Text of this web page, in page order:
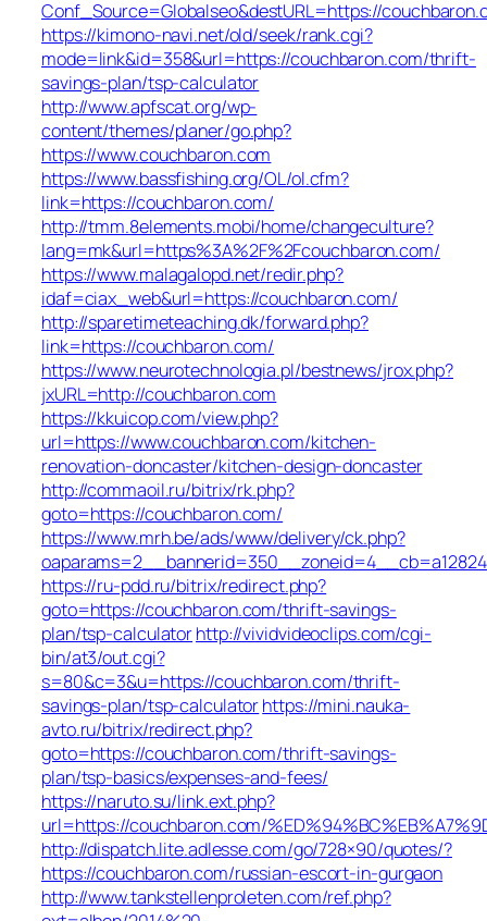
Conf_Source=Globalseo&destURL=https://
https://kimono-navi.net/old/seek/rank.cgi?
mode=link&id=358&url=https://couchbaron.com/thrift-
savings-plan/tsp-calculator
http://www.apfscat.org/wp-
content/themes/planer/go.php?
https://www.couchbaron.com
https://www.bassfishing.org/OL/ol.cfm?
link=https://couchbaron.com/
http://tmm.8elements.mobi/home/changeculture?
lang=mk&url=https%3A%2F%2Fcouchbaron.com/
https://www.malagalopd.net/redir.php?
idaf=ciax_web&url=https://couchbaron.com/
http://sparetimeteaching.dk/forward.php?
link=https://couchbaron.com/
https://www.neurotechnologia.pl/bestnews/jrox.php?
jxURL=http://couchbaron.com
https://kkuicop.com/view.php?
url=https://www.couchbaron.com/kitchen-
renovation-doncaster/kitchen-design-doncaster
http://commaoil.ru/bitrix/rk.php?
goto=https://couchbaron.com/
https://www.mrh.be/ads/www/delivery/ck.php?
https://ru-pdd.ru/bitrix/redirect.php?
goto=https://couchbaron.com/thrift-savings-
plan/tsp-calculatorhttp://vividvideoclips.com/cgi-
bin/at3/out.cgi?
s=80&c=3&u=https://couchbaron.com/thrift-
savings-plan/tsp-calculatorhttps://mini.nauka-
avto.ru/bitrix/redirect.php?
goto=https://couchbaron.com/thrift-savings-
plan/tsp-basics/expenses-and-fees/
https://naruto.su/link.ext.php?
url=https://couchbaron.com/
http://dispatch.lite.adlesse.com/go/728×90/quotes/?
https://couchbaron.com/russian-escort-in-gurgaon
http://www.tankstellenproleten.com/ref.php?